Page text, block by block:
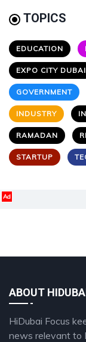
TOPICS
EDUCATION
EXPO CITY DUBAI
GOVERNMENT
INDUSTRY
RAMADAN
STARTUP
Ad
ABOUT
HiDubai Focus
news relevant to